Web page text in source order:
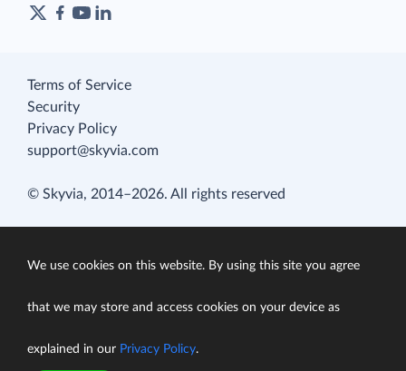
Terms of Service
Security
Privacy Policy
support@skyvia.com
© Skyvia, 2014–2026. All rights reserved
We use cookies on this website. By using this site you agree
that we may store and access cookies on your device as
explained in our Privacy Policy.